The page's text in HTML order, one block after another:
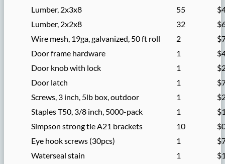
Lumber, 2x3x8
55
Lumber, 2x2x8
32
Wire mesh, 19ga, galvanized, 50 ft roll
2
Door frame hardware
1
Door knob with lock
1
Door latch
1
Screws, 3 inch, 5lb box, outdoor
1
Staples T50, 3/8 inch, 5000-pack
1
Simpson strong tie A21 brackets
10
Eye hook screws (30pcs)
1
Waterseal stain
1